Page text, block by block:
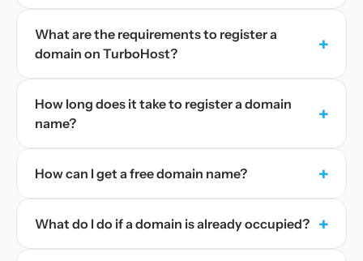
What are the requirements to register a
domain on TurboHost?
+
How long does it take to register a domain
name?
+
How can I get a free domain name? +
What do I do if a domain is already occupied? +